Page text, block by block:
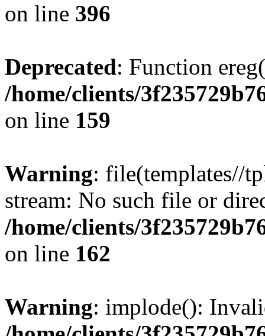
on line 396
Deprecated: Function
/home/clients/
on line 159
Warning: file(templates//
stream: No such file or
/home/clients/
on line 162
Warning: implode():